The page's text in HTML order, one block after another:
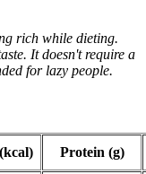
rich while dieting.
It doesn't require a
for lazy people.
Protein (g)